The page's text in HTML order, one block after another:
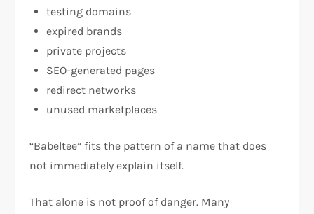
testing domains
expired brands
private projects
SEO-generated pages
redirect networks
unused marketplaces
“Babeltee” fits the pattern of a name that does
not immediately explain itself.
That alone is not proof of danger. Many